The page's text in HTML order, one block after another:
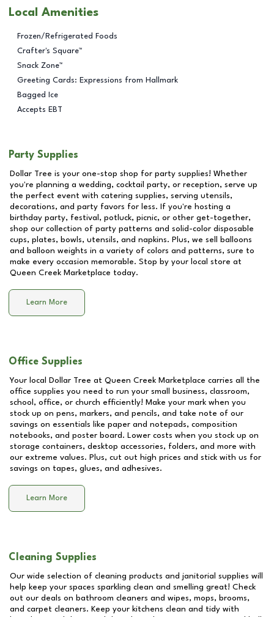
Local Amenities
Frozen/Refrigerated Foods
Crafter's Square™
Snack Zone™
Greeting Cards: Expressions from Hallmark
Bagged Ice
Accepts EBT
Party Supplies
Dollar Tree is your one-stop shop for party supplies! Whether
you're planning a wedding, cocktail party, or reception, serve up
the perfect event with catering supplies, serving utensils,
decorations, and party favors for less. If you're hosting a
birthday party, festival, potluck, picnic, or other get-together,
shop our collection of party patterns and solid-color disposable
cups, plates, bowls, utensils, and napkins. Plus, we sell balloons
and balloon weights in a variety of colors and patterns, sure to
make every occasion memorable. Stop by your local store at
Queen Creek Marketplace today.
Learn More
Office Supplies
Your local Dollar Tree at Queen Creek Marketplace carries all the
office supplies you need to run your small business, classroom,
school, office, or church efficiently! Make your mark when you
stock up on pens, markers, and pencils, and take note of our
savings on essentials like paper and notepads, composition
notebooks, and poster board. Lower costs when you stock up on
storage containers, desktop accessories, folders, and more with
our extreme values. Plus, cut out high prices and stick with us for
savings on tapes, glues, and adhesives.
Learn More
Cleaning Supplies
Our wide selection of cleaning products and janitorial supplies will
help keep your spaces sparkling clean and smelling great! Check
out our deals on bathroom cleaners and wipes, mops, brooms,
and carpet cleaners. Keep your kitchens clean and tidy with